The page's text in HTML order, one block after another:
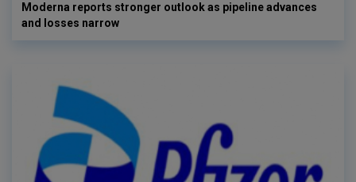
Moderna reports stronger outlook as pipeline advances
and losses narrow